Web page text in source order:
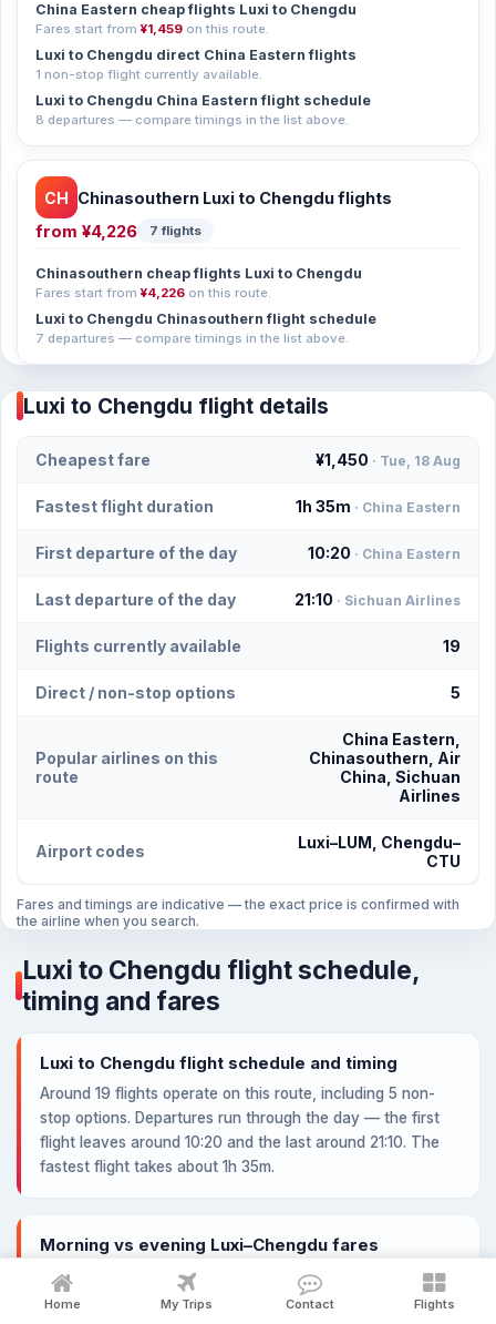
China Eastern cheap flights Luxi to Chengdu
Fares start from ¥1,459 on this route.
Luxi to Chengdu direct China Eastern flights
1 non-stop flight currently available.
Luxi to Chengdu China Eastern flight schedule
8 departures — compare timings in the list above.
CH Chinasouthern Luxi to Chengdu flights
from ¥4,226 7 flights
Chinasouthern cheap flights Luxi to Chengdu
Fares start from ¥4,226 on this route.
Luxi to Chengdu Chinasouthern flight schedule
7 departures — compare timings in the list above.
Luxi to Chengdu flight details
Cheapest fare ¥1,450 · Tue, 18 Aug
Fastest flight duration 1h 35m · China Eastern
First departure of the day 10:20 · China Eastern
Last departure of the day 21:10 · Sichuan Airlines
Flights currently available 19
Direct / non-stop options 5
Popular airlines on this
route
China Eastern,
Chinasouthern, Air
China, Sichuan
Airlines
Airport codes
Luxi–LUM, Chengdu–
CTU
Fares and timings are indicative — the exact price is confirmed with
the airline when you search.
Luxi to Chengdu flight schedule,
timing and fares
Luxi to Chengdu flight schedule and timing
Around 19 flights operate on this route, including 5 non-
stop options. Departures run through the day — the first
flight leaves around 10:20 and the last around 21:10. The
fastest flight takes about 1h 35m.
Morning vs evening Luxi–Chengdu fares
Lowest fare by departure window: Morning from ¥1,450,
Afternoon from ¥1,450, Evening from ¥1,459. Early-morning
Home My Trips Contact Flights